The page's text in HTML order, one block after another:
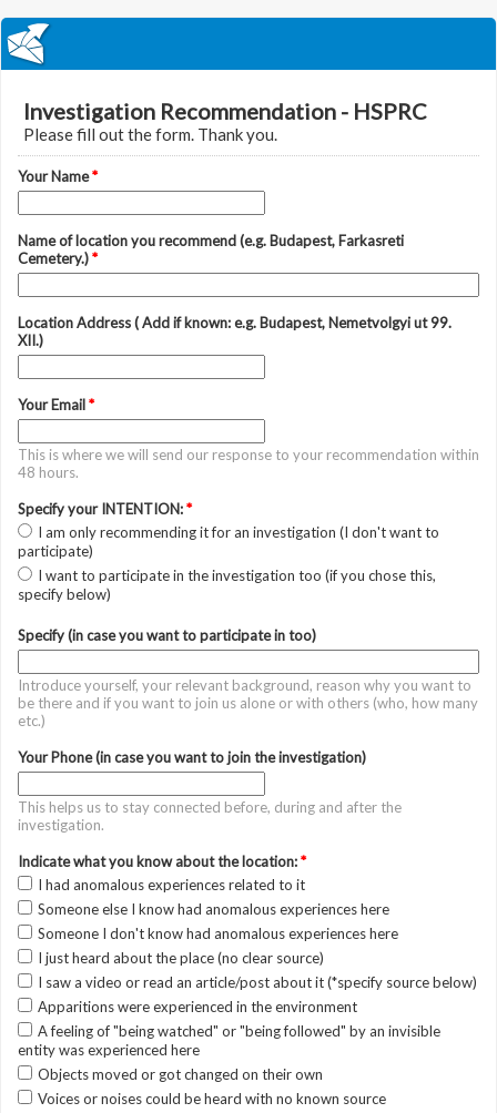
Investigation Recommendation - HSPRC
Please fill out the form. Thank you.
Your Name*
Name of location you recommend (e.g. Budapest, Farkasreti
Cemetery.)*
Location Address ( Add if known: e.g. Budapest, Nemetvolgyi ut 99.
XII.)
Your Email*
This is where we will send our response to your recommendation within
48 hours.
Specify your INTENTION:*
I am only recommending it for an investigation (I don't want to
participate)
I want to participate in the investigation too (if you chose this,
specify below)
Specify (in case you want to participate in too)
Introduce yourself, your relevant background, reason why you want to
be there and if you want to join us alone or with others (who, how many
etc.)
Your Phone (in case you want to join the investigation)
This helps us to stay connected before, during and after the
investigation.
Indicate what you know about the location:*
I had anomalous experiences related to it
Someone else I know had anomalous experiences here
Someone I don't know had anomalous experiences here
I just heard about the place (no clear source)
I saw a video or read an article/post about it (*specify source below)
Apparitions were experienced in the environment
A feeling of "being watched" or "being followed" by an invisible
entity was experienced here
Objects moved or got changed on their own
Voices or noises could be heard with no known source